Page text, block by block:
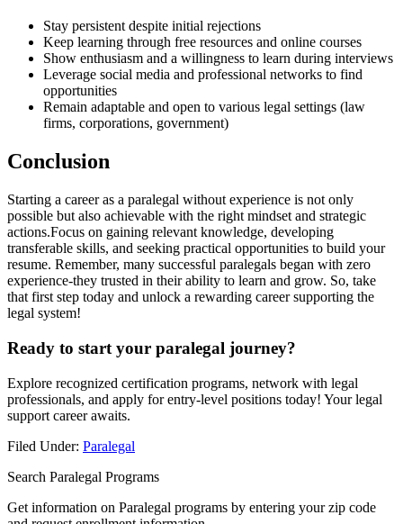
Stay persistent despite initial rejections
Keep⁤ learning through free resources ⁣and online courses
Show enthusiasm and⁣ a willingness‌ to learn during⁣ interviews
Leverage social media and professional networks to find
opportunities
Remain adaptable⁣ and open to ⁢various legal‍ settings (law‍
firms, corporations, government)
Conclusion
Starting a career as a ‍paralegal without experience is not only
possible but also ⁣achievable ‍with the right mindset and⁣ strategic
actions.Focus on gaining relevant ‍knowledge, developing
transferable skills, and seeking practical⁣ opportunities to build your
resume. Remember, many ‌successful⁣ paralegals began with zero
experience-they trusted in their ability to learn and grow. So, take
that first step ⁣today and unlock a rewarding career supporting ⁢the
‍legal system!
Ready to start ⁢your paralegal journey?
Explore recognized certification programs, ⁢network with legal
⁤professionals, and apply for entry-level positions today! Your legal
support career ⁣awaits.
Filed Under: Paralegal
Search Paralegal Programs
Get information on Paralegal programs by entering your zip code